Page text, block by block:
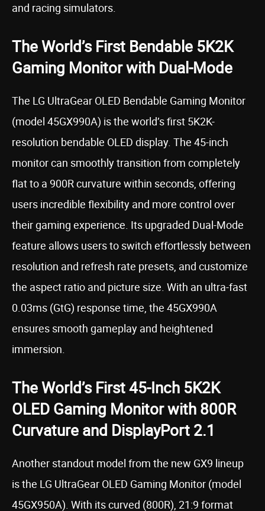
and racing simulators.
The World’s First Bendable 5K2K
Gaming Monitor with Dual-Mode
The LG UltraGear OLED Bendable Gaming Monitor
(model 45GX990A) is the world’s first 5K2K-
resolution bendable OLED display. The 45-inch
monitor can smoothly transition from completely
flat to a 900R curvature within seconds, offering
users incredible flexibility and more control over
their gaming experience. Its upgraded Dual-Mode
feature allows users to switch effortlessly between
resolution and refresh rate presets, and customize
the aspect ratio and picture size. With an ultra-fast
0.03ms (GtG) response time, the 45GX990A
ensures smooth gameplay and heightened
immersion.
The World’s First 45-Inch 5K2K
OLED Gaming Monitor with 800R
Curvature and DisplayPort 2.1
Another standout model from the new GX9 lineup
is the LG UltraGear OLED Gaming Monitor (model
45GX950A). With its curved (800R), 21:9 format